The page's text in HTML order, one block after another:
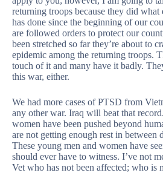
returning troops because they did what
has done since the beginning of our
are followed orders to protect our
been stretched so far they’re about to
epidemic among the returning troops.
touch of it and many have it badly.
this war, either.
We had more cases of PTSD from
any other war. Iraq will beat that
women have been pushed beyond
are not getting enough rest in between
These young men and women have
should ever have to witness. I’ve not
Vet who has not been affected; who is